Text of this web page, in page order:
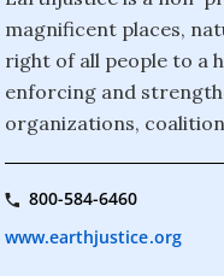
magnificent places,
right of all people to a
enforcing and
organizations,
800-584-6460
www.earthjustice.org